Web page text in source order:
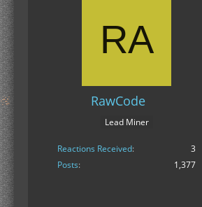
RawCode
Lead Miner
Reactions Received
3
Posts
1,377